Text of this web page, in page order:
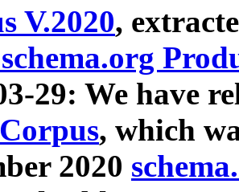
V.2020,
29: We have
, which
2020